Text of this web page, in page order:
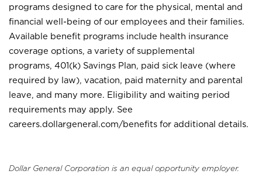
programs designed to care for the physical, mental and
financial well-being of our employees and their families.
Available benefit programs include health insurance
coverage options, a variety of supplemental
programs, 401(k) Savings Plan, paid sick leave (where
required by law), vacation, paid maternity and parental
leave, and many more. Eligibility and waiting period
requirements may apply. See
careers.dollargeneral.com/benefits for additional details.
Dollar General Corporation is an equal opportunity employer.